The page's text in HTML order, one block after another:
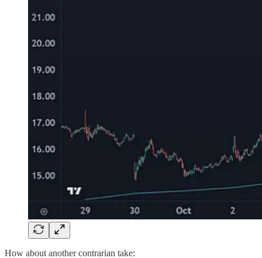
How about another contrarian take: